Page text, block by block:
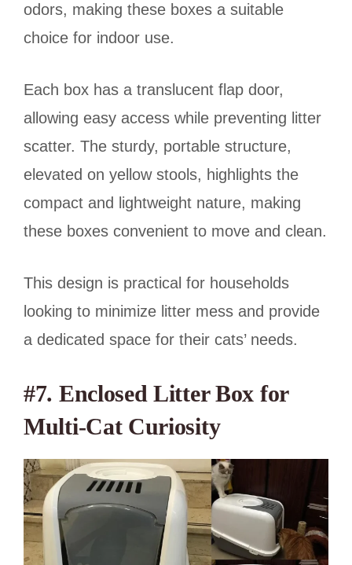
odors, making these boxes a suitable
choice for indoor use.
Each box has a translucent flap door,
allowing easy access while preventing litter
scatter. The sturdy, portable structure,
elevated on yellow stools, highlights the
compact and lightweight nature, making
these boxes convenient to move and clean.
This design is practical for households
looking to minimize litter mess and provide
a dedicated space for their cats’ needs.
#7. Enclosed Litter Box for
Multi-Cat Curiosity